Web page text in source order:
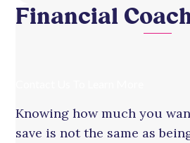
Financial
Knowing how much you
save is not the same as